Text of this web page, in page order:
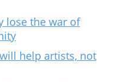
lose the war of
help artists, not